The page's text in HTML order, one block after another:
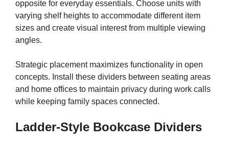
opposite for everyday essentials. Choose units with
varying shelf heights to accommodate different item
sizes and create visual interest from multiple viewing
angles.
Strategic placement maximizes functionality in open
concepts. Install these dividers between seating areas
and home offices to maintain privacy during work calls
while keeping family spaces connected.
Ladder-Style Bookcase Dividers